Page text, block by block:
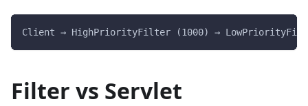
Client → HighPriorityFilter (1000) →
Filter vs Servlet